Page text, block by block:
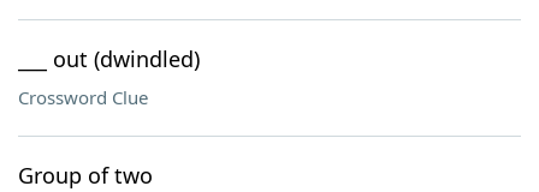
___ out (dwindled)
Crossword Clue
Group of two